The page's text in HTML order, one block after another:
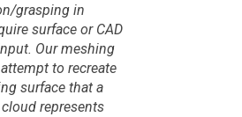
grasping in
surface or CAD
Our meshing
to recreate
surface that a
represents